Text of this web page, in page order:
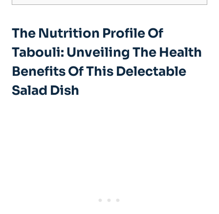
The Nutrition Profile Of
Tabouli: Unveiling The Health
Benefits Of This Delectable
Salad Dish